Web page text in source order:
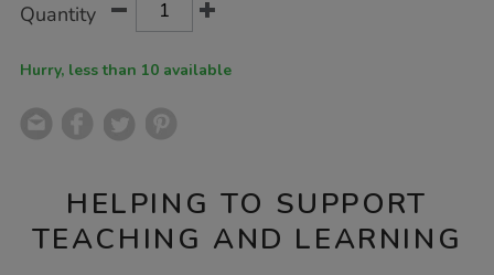
Actions
TO
Quantity
Hurry, less than 10 available
HELPING TO SUPPORT
TEACHING AND LEARNING